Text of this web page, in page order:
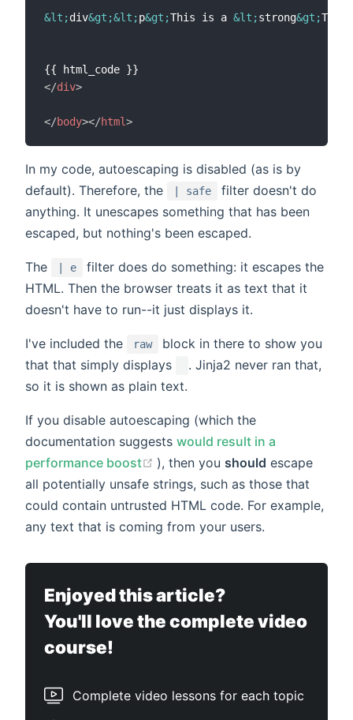
&lt;div&gt;&lt;p&gt;This is a &lt;strong&gt;Test
</div>
</body></html>
In my code, autoescaping is disabled (as is by
default). Therefore, the
| safe
filter doesn't do
anything. It unescapes something that has been
escaped, but nothing's been escaped.
The | e
filter does do something: it escapes the
HTML. Then the browser treats it as text that it
doesn't have to run--it just displays it.
I've included the raw
block in there to show you
that that simply displays
. Jinja2 never ran that,
so it is shown as plain text.
If you disable autoescaping (which the
documentation suggests would result in a
performance boost
(opens new window)
), then you should escape
all potentially unsafe strings, such as those that
could contain untrusted HTML code. For example,
any text that is coming from your users.
Enjoyed this article?
You'll love the complete video
course!
Complete video lessons for each topic